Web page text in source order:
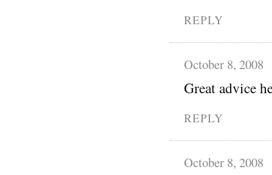
REPLY
October 8, 2008
Great advice
REPLY
October 8, 2008